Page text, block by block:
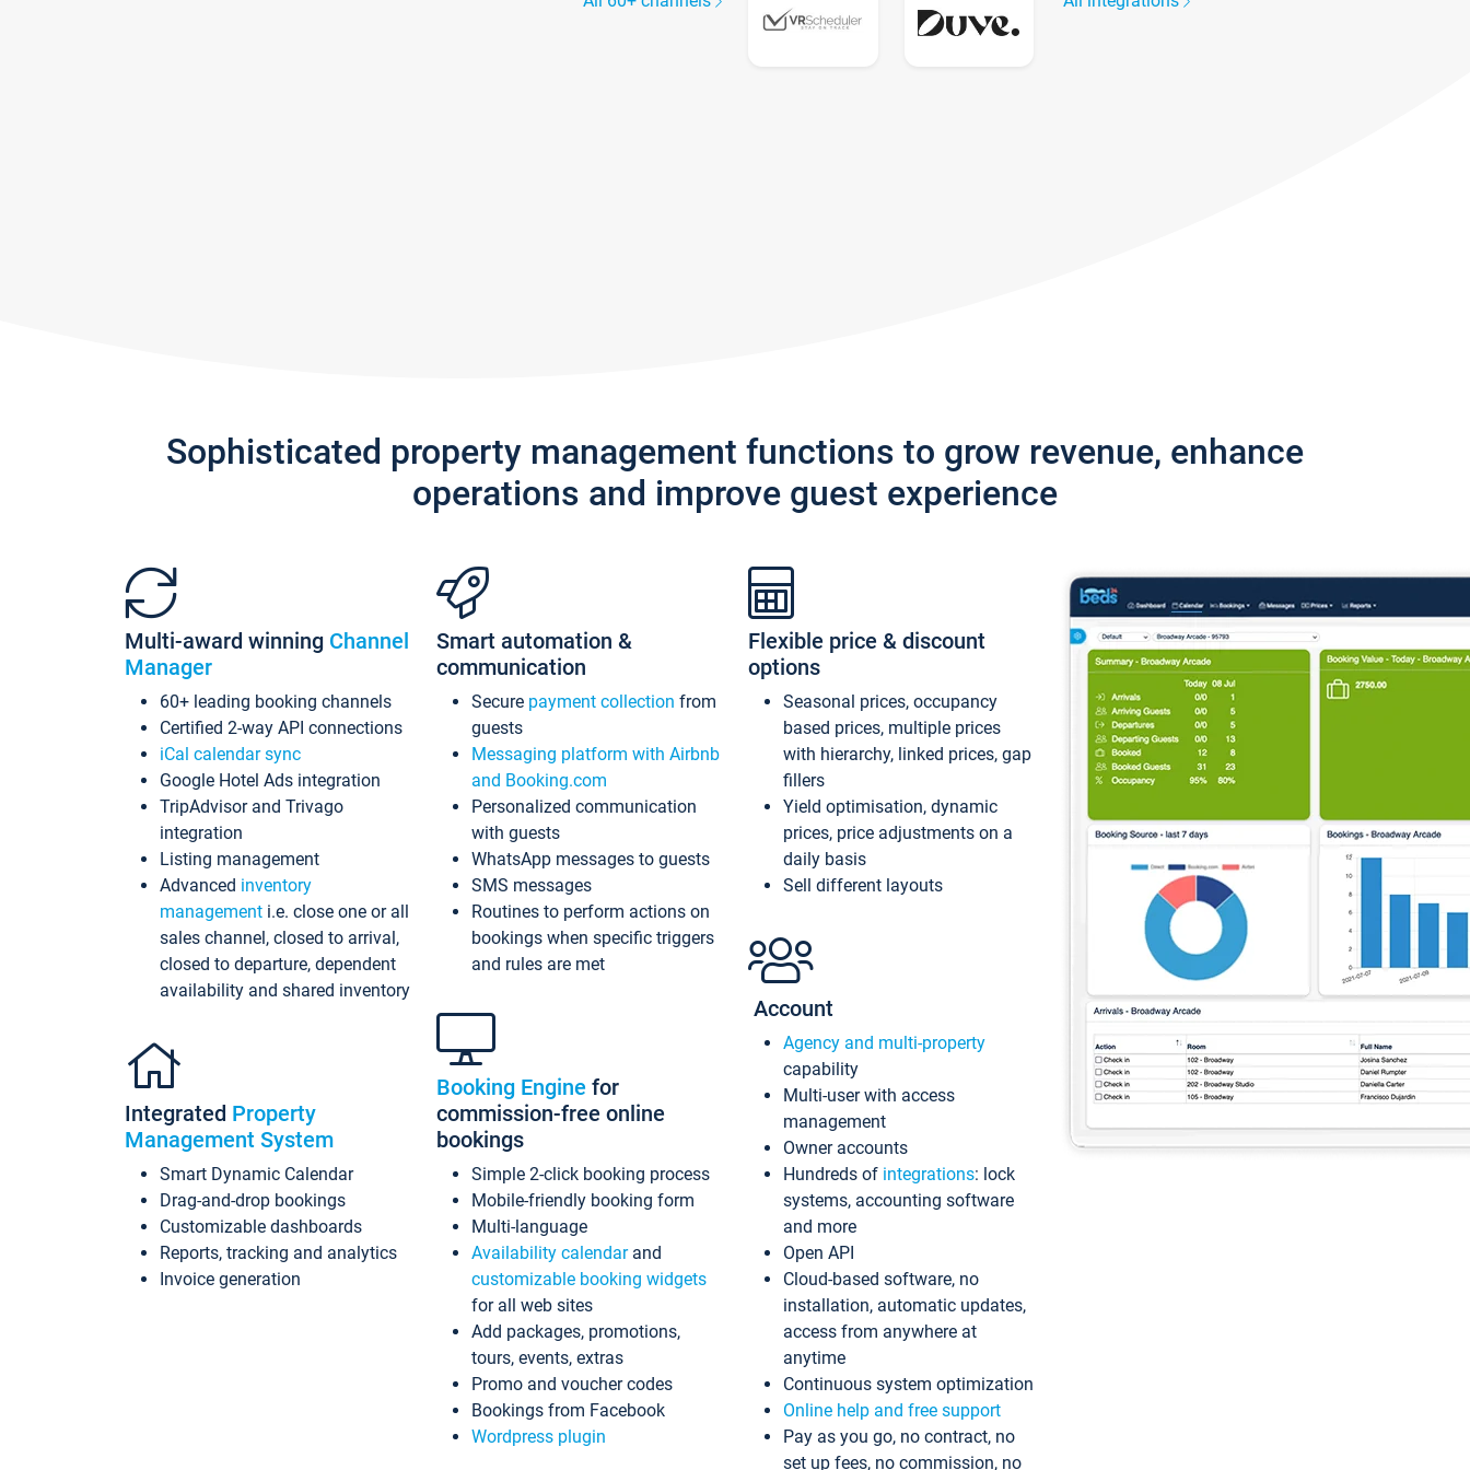
Sophisticated property management functions to grow revenue, enhance
operations and improve guest experience
Multi-award winning Channel
Manager
60+ leading booking channels
Certified 2-way API connections
iCal calendar sync
Google Hotel Ads integration
TripAdvisor and Trivago
integration
Listing management
Advanced inventory
management i.e. close one or all
sales channel, closed to arrival,
closed to departure, dependent
availability and shared inventory
Integrated Property
Management System
Smart Dynamic Calendar
Drag-and-drop bookings
Customizable dashboards
Reports, tracking and analytics
Invoice generation
Smart automation &
communication
Secure payment collection from
guests
Messaging platform with Airbnb
and Booking.com
Personalized communication
with guests
WhatsApp messages to guests
SMS messages
Routines to perform actions on
bookings when specific triggers
and rules are met
Booking Engine for
commission-free online
bookings
Simple 2-click booking process
Mobile-friendly booking form
Multi-language
Availability calendarand
customizable booking widgets
for all web sites
Add packages, promotions,
tours, events, extras
Promo and voucher codes
Bookings from Facebook
Wordpress plugin
Flexible price & discount
options
Seasonal prices, occupancy
based prices, multiple prices
with hierarchy, linked prices, gap
fillers
Yield optimisation, dynamic
prices, price adjustments on a
daily basis
Sell different layouts
Account
Agency and multi-property
capability
Multi-user with access
management
Owner accounts
Hundreds of integrations: lock
systems, accounting software
and more
Open API
Cloud-based software, no
installation, automatic updates,
access from anywhere at
anytime
Continuous system optimization
Online help and free support
Pay as you go, no contract, no
set up fees, no commission, no